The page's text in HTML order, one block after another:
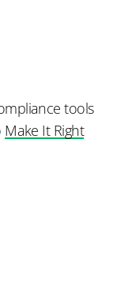
tools
Make It Right